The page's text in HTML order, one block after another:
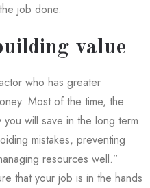
job done.
value
who has greater
Most of the time, the
you will save in the long term.
mistakes, preventing
resources well.”
that your job is in the hands